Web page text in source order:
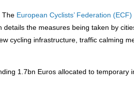
The European Cyclists’ Federation (ECF)
details the measures being taken by
cycling infrastructure, traffic calming
1.7bn Euros allocated to temporary